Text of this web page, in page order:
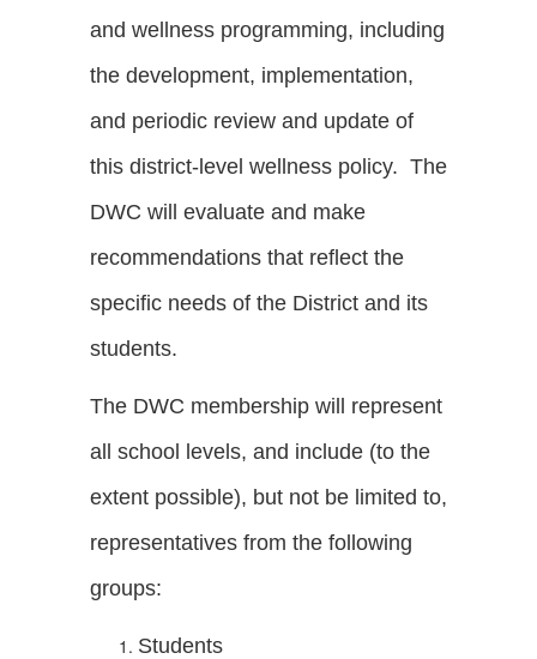
and wellness programming, including
the development, implementation,
and periodic review and update of
this district-level wellness policy. The
DWC will evaluate and make
recommendations that reflect the
specific needs of the District and its
students.
The DWC membership will represent
all school levels, and include (to the
extent possible), but not be limited to,
representatives from the following
groups:
Students